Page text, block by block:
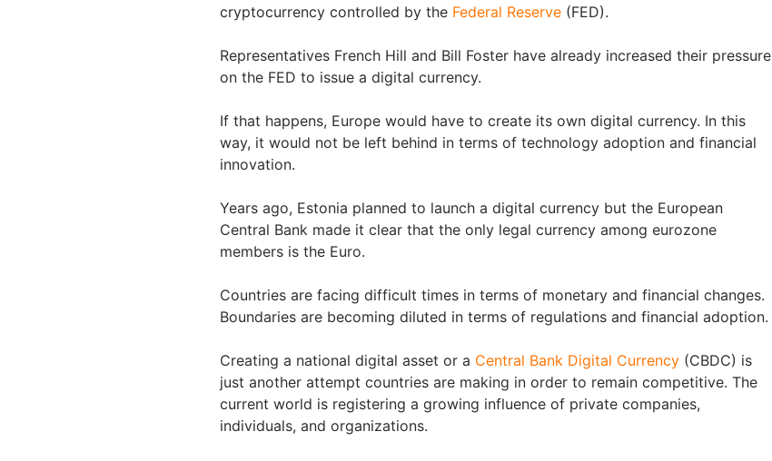
cryptocurrency controlled by the Federal Reserve (FED).
Representatives French Hill and Bill Foster have already increased their pressure
on the FED to issue a digital currency.
If that happens, Europe would have to create its own digital currency. In this
way, it would not be left behind in terms of technology adoption and financial
innovation.
Years ago, Estonia planned to launch a digital currency but the European
Central Bank made it clear that the only legal currency among eurozone
members is the Euro.
Countries are facing difficult times in terms of monetary and financial changes.
Boundaries are becoming diluted in terms of regulations and financial adoption.
Creating a national digital asset or a Central Bank Digital Currency (CBDC) is
just another attempt countries are making in order to remain competitive. The
current world is registering a growing influence of private companies,
individuals, and organizations.